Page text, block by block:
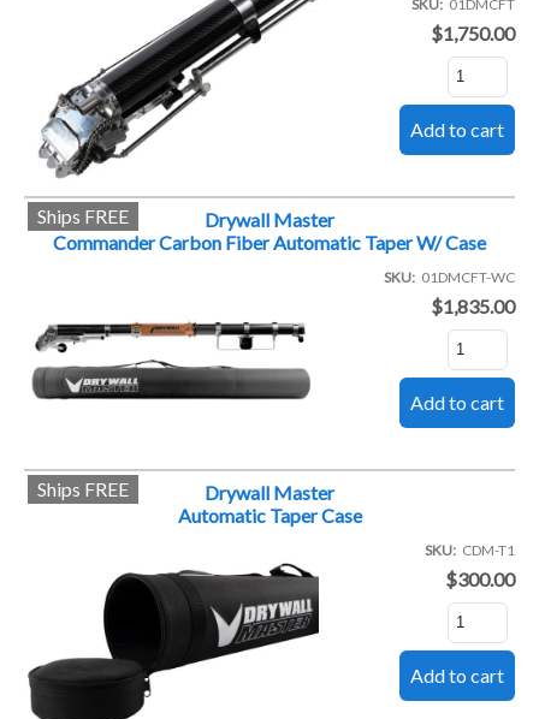
SKU 01DMCFT
$1,750.00
Drywall Master
Commander Carbon Fiber Automatic Taper W/ Case
Ships FREE
SKU 01DMCFT-WC
$1,835.00
Drywall Master
Automatic Taper Case
Ships FREE
SKU CDM-T1
$300.00